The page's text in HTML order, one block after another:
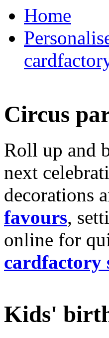
Home
Circus
Roll up and
next
decorations
favours,
online for
cardfactory
Kids'